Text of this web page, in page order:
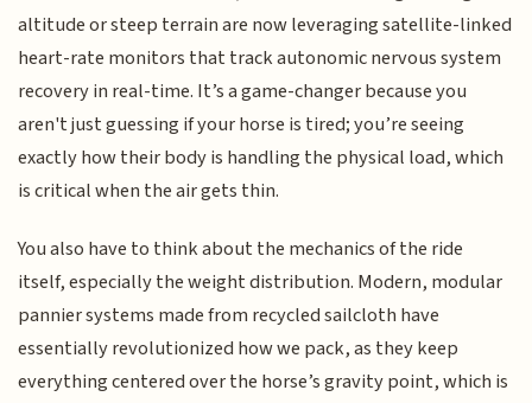
altitude or steep terrain are now leveraging satellite-linked
heart-rate monitors that track autonomic nervous system
recovery in real-time. It’s a game-changer because you
aren't just guessing if your horse is tired; you’re seeing
exactly how their body is handling the physical load, which
is critical when the air gets thin.
You also have to think about the mechanics of the ride
itself, especially the weight distribution. Modern, modular
pannier systems made from recycled sailcloth have
essentially revolutionized how we pack, as they keep
everything centered over the horse’s gravity point, which is